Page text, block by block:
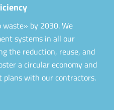
by 2030. We
systems in all our
the reduction, reuse, and
a circular economy and
plans with our contractors.